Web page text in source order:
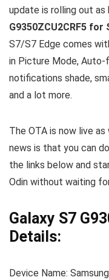
update is rolling out as
G9350ZCU2CRF5 for
S7/S7 Edge comes
in Picture Mode, Auto-
notifications shade,
and a lot more.
The OTA is now live
news is that you can
the links below and
Odin without waiting
Galaxy S7
Details:
Device Name: